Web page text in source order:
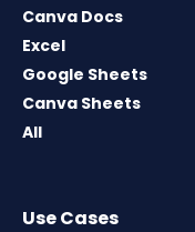
Canva Docs
Excel
Google Sheets
Canva Sheets
All
Use Cases